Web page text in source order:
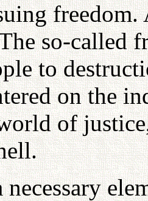
so-called
to
on the
of
necessary